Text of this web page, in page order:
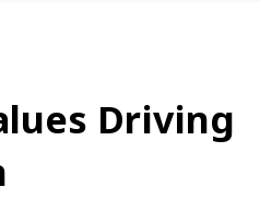
Driving